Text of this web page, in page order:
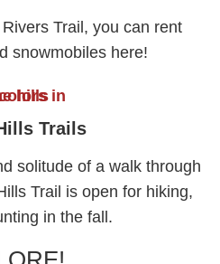
Trail, you can rent
snowmobiles here!
Trails
solitude of a walk through
Trail is open for hiking,
in the fall.